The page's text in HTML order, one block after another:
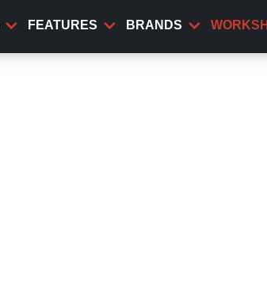
FEATURES BRANDS